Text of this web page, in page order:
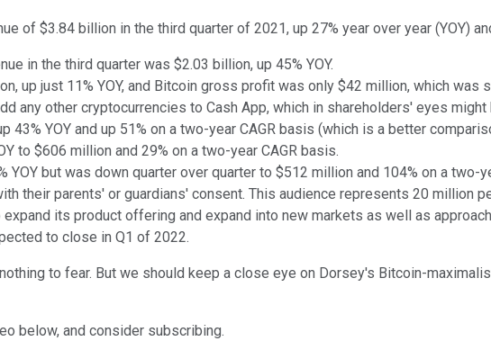
of $3.84 billion in the third quarter of 2021, up 27% year over year (YOY)
in the third quarter was $2.03 billion, up 45% YOY.
up just 11% YOY, and Bitcoin gross profit was only $42 million, which
any other cryptocurrencies to Cash App, which in shareholders' eyes might
43% YOY and up 51% on a two-year CAGR basis (which is a better
to $606 million and 29% on a two-year CAGR basis.
YOY but was down quarter over quarter to $512 million and 104% on a two-
their parents' or guardians' consent. This audience represents 20 million
its product offering and expand into new markets as well as
to close in Q1 of 2022.
to fear. But we should keep a close eye on Dorsey's Bitcoin-
below, and consider subscribing.